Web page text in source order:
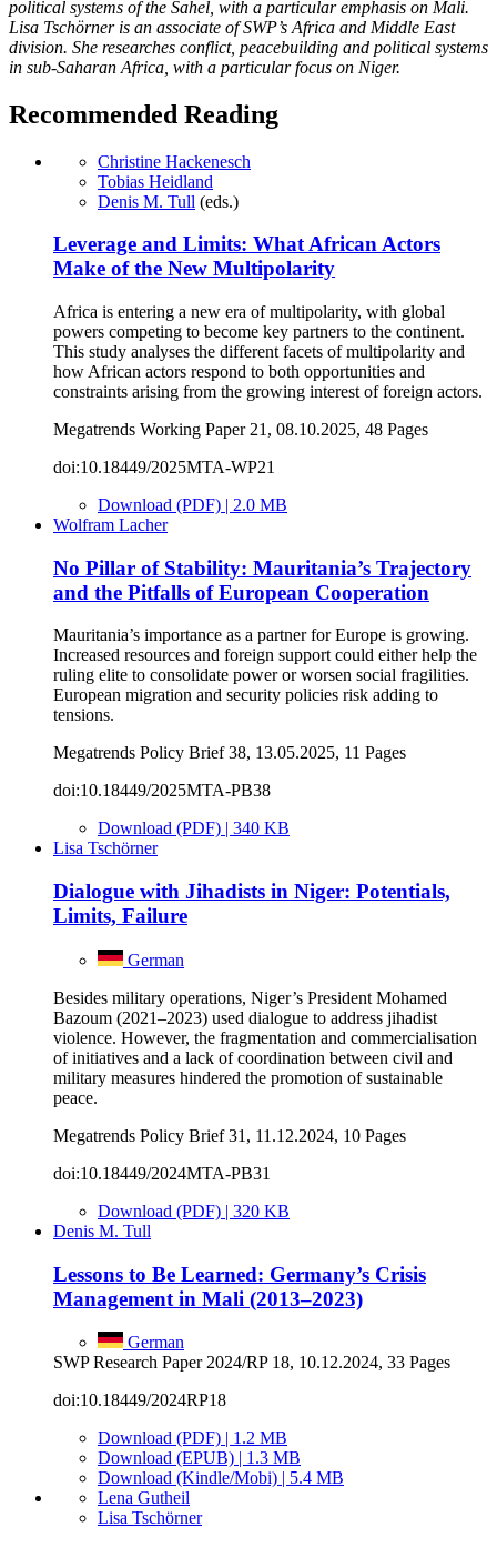
political systems of the Sahel, with a particular emphasis on Mali.
Lisa Tschörner is an associate of SWP’s Africa and Middle East
division. She researches conflict, peacebuilding and political systems
in sub-Saharan Africa, with a particular focus on Niger.
Recommended Reading
Christine Hackenesch
Tobias Heidland
Denis M. Tull (eds.)
Leverage and Limits: What African Actors
Make of the New Multipolarity
Africa is entering a new era of multipolarity, with global
powers competing to become key partners to the continent.
This study analyses the different facets of multipolarity and
how African actors respond to both opportunities and
constraints arising from the growing interest of foreign actors.
Megatrends Working Paper 21, 08.10.2025, 48 Pages
doi:10.18449/2025MTA-WP21
Download (PDF) | 2.0 MB
Wolfram Lacher
No Pillar of Stability: Mauritania’s Trajectory
and the Pitfalls of European Cooperation
Mauritania’s importance as a partner for Europe is growing.
Increased resources and foreign support could either help the
ruling elite to consolidate power or worsen social fragilities.
European migration and security policies risk adding to
tensions.
Megatrends Policy Brief 38, 13.05.2025, 11 Pages
doi:10.18449/2025MTA-PB38
Download (PDF) | 340 KB
Lisa Tschörner
Dialogue with Jihadists in Niger: Potentials,
Limits, Failure
German
Besides military operations, Niger’s President Mohamed
Bazoum (2021–2023) used dialogue to address jihadist
violence. However, the fragmentation and commercialisation
of initiatives and a lack of coordination between civil and
military measures hindered the promotion of sustainable
peace.
Megatrends Policy Brief 31, 11.12.2024, 10 Pages
doi:10.18449/2024MTA-PB31
Download (PDF) | 320 KB
Denis M. Tull
Lessons to Be Learned: Germany’s Crisis
Management in Mali (2013–2023)
German
SWP Research Paper 2024/RP 18, 10.12.2024, 33 Pages
doi:10.18449/2024RP18
Download (PDF) | 1.2 MB
Download (EPUB) | 1.3 MB
Download (Kindle/Mobi) | 5.4 MB
Lena Gutheil
Lisa Tschörner